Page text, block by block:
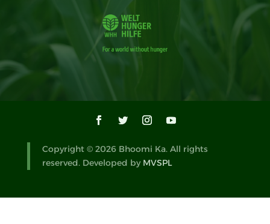
Copyright © 2026 Bhoomi Ka. All rights
reserved. Developed by MVSPL